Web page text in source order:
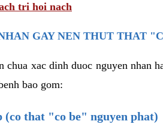
tri hoi nach
GAY NEN THUT THAT
chua xac dinh duoc nguyen nhan
bao gom:
(co that "co be" nguyen phat)